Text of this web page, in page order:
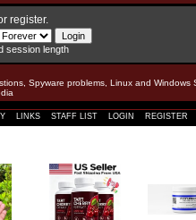
register.
session length
Spyware problems, Linux and Windows
LINKS STAFF LIST LOGIN REGISTER